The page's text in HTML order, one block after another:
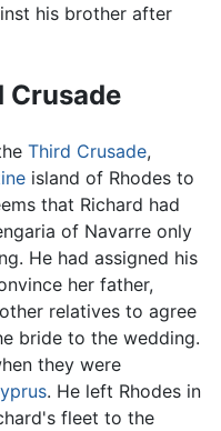
his brother after
Crusade
Third Crusade,
island of Rhodes to
that Richard had
of Navarre only
He had assigned his
her father,
relatives to agree
bride to the wedding.
they were
. He left Rhodes in
fleet to the